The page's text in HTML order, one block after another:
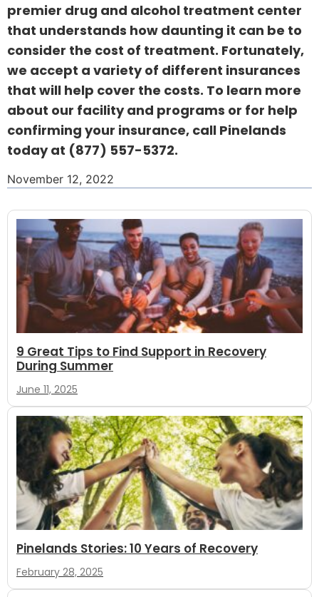
premier drug and alcohol treatment center
that understands how daunting it can be to
consider the cost of treatment. Fortunately,
we accept a variety of different insurances
that will help cover the costs. To learn more
about our facility and programs or for help
confirming your insurance, call Pinelands
today at (877) 557-5372.
November 12, 2022
9 Great Tips to Find Support in Recovery
During Summer
June 11, 2025
Pinelands Stories: 10 Years of Recovery
February 28, 2025